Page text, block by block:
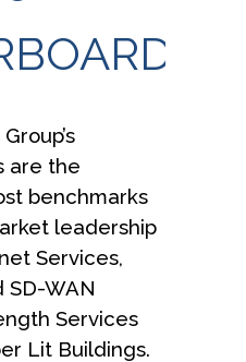
are the
benchmarks
leadership
Services,
SD-WAN
Services
Lit Buildings.